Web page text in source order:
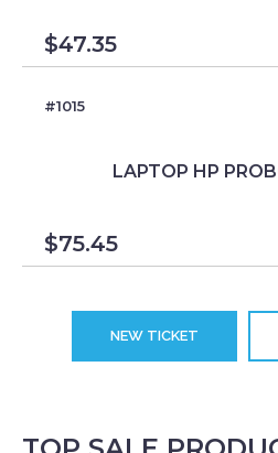
$47.35
#1015
LAPTOP HP
$75.45
NEW TICKET